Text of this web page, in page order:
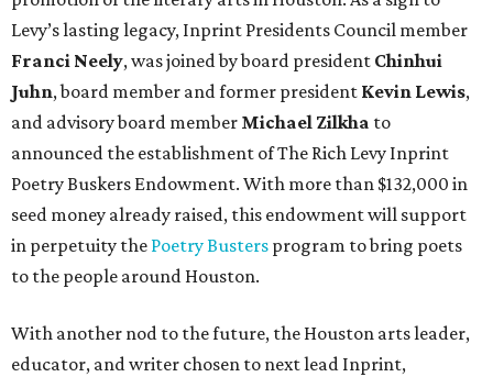
Levy’s lasting legacy, Inprint Presidents Council member
Franci Neely, was joined by board president Chinhui
Juhn, board member and former president Kevin Lewis,
and advisory board member Michael Zilkha to
announced the establishment of The Rich Levy Inprint
Poetry Buskers Endowment. With more than $132,000 in
seed money already raised, this endowment will support
in perpetuity the Poetry Busters program to bring poets
to the people around Houston.
With another nod to the future, the Houston arts leader,
educator, and writer chosen to next lead Inprint,